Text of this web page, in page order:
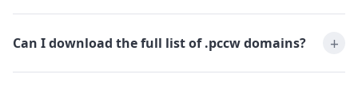
Can I download the full list of .pccw domains?